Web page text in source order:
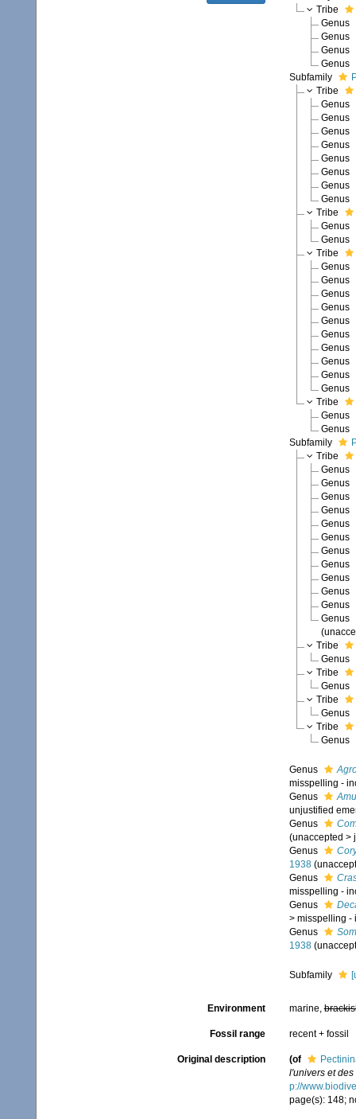
Tribe
Genus
Genus
Genus
Genus
Subfamily
Tribe
Genus
Genus
Genus
Genus
Genus
Genus
Genus
Genus
Tribe
Genus
Genus
Tribe
Genus
Genus
Genus
Genus
Genus
Genus
Genus
Genus
Genus
Genus
Tribe
Genus
Genus
Subfamily
Tribe
Genus
Genus
Genus
Genus
Genus
Genus
Genus
Genus
Genus
Genus
Genus
Genus
(
Tribe
Genus
Tribe
Genus
Tribe
Genus
Tribe
Genus
Genus
misspelling -
Genus
unjustified
Genus
(unaccepted >
Genus
1938 (
Genus
misspelling -
Genus
> misspelling -
Genus
1938 (
Subfamily
Environment marine,
Fossil range recent + fossil
Original description (of
l'univers et
p://
page(s): 148;